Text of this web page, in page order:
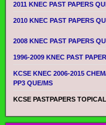
2011 KNEC PAST PAPERS
2010 KNEC PAST PAPERS
2008 KNEC PAST PAPERS
1996-2009 KNEC PAST
KCSE KNEC 2006-2015
PP3 QUE/MS
KCSE PASTPAPERS